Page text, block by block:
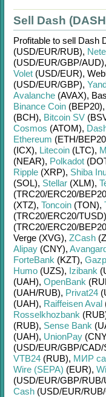
Sell Dash
Profitable to sell Dash
(USD/EUR/RUB),
(USD/EUR/GBP/AUD),
Volet (USD/EUR),
(USD/EUR/GBP),
Avalanche (AVAX),
Binance Coin (BEP20),
(BCH), Bitcoin SV
Cosmos (ATOM),
Ethereum (ETH/
(ICX), Litecoin (LTC),
(NEAR), Polkadot
Ripple (XRP), Shiba
(SOL), Stellar (XLM),
(TRC20/ERC20/
(XTZ), Toncoin (TON),
(TRC20/ERC20/TUSD)
(TRC20/ERC20/
Verge (XVG), ZCash
Alipay (CNY),
ForteBank (KZT),
Humo (UZS), Izibank
(UAH), OpenBank
(UAH/RUB), Privat24
(UAH), Raiffeisen Aval
Rosselkhozbank
(RUB), Sense Bank
(UAH), UnionPay
(USD/EUR/GBP/CAD/
VTB24 (RUB), МИР
Wire (SEPA) (EUR),
(USD/EUR/GBP/RUB/
Cash (USD/EUR/RUB/